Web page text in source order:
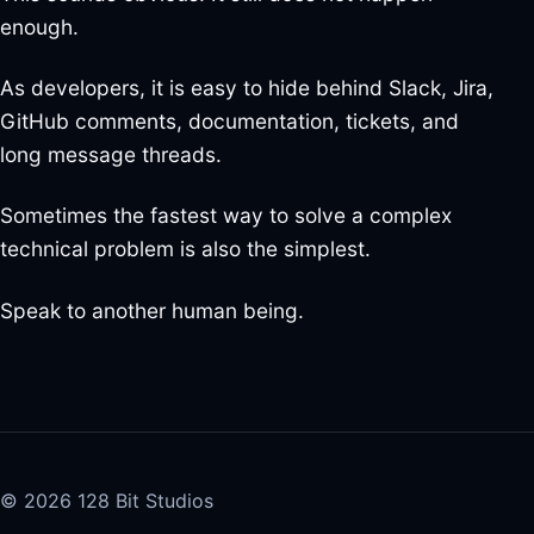
enough.
As developers, it is easy to hide behind Slack, Jira,
GitHub comments, documentation, tickets, and
long message threads.
Sometimes the fastest way to solve a complex
technical problem is also the simplest.
Speak to another human being.
© 2026 128 Bit Studios